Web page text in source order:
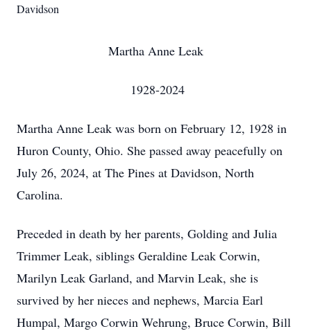
Davidson
Martha Anne Leak
1928-2024
Martha Anne Leak was born on February 12, 1928 in
Huron County, Ohio. She passed away peacefully on
July 26, 2024, at The Pines at Davidson, North
Carolina.
Preceded in death by her parents, Golding and Julia
Trimmer Leak, siblings Geraldine Leak Corwin,
Marilyn Leak Garland, and Marvin Leak, she is
survived by her nieces and nephews, Marcia Earl
Humpal, Margo Corwin Wehrung, Bruce Corwin, Bill